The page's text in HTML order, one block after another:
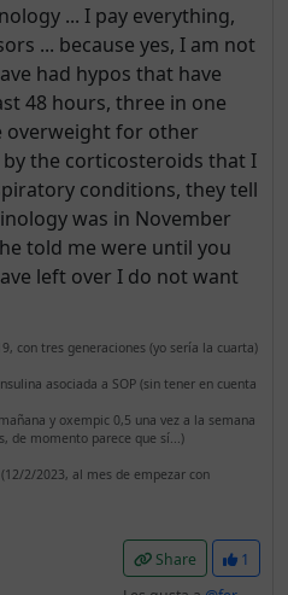
... I pay everything,
... because yes, I am not
had hypos that have
48 hours, three in one
overweight for other
the corticosteroids that I
conditions, they tell
was in November
told me were until you
left over I do not want
con tres generaciones (yo sería la cuarta)
asociada a SOP (sin tener en cuenta
y oxempic 0,5 una vez a la semana
de momento parece que sí...)
2/2023, al mes de empezar con
Share
1